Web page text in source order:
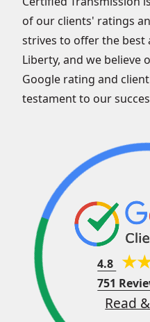
of our clients' ratings
strives to offer the best
Liberty, and we believe
Google rating and
testament to our
4.8
751
Read